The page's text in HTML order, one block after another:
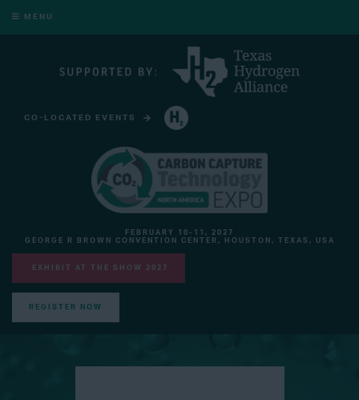
MENU
CO-LOCATED EVENTS
FEBRUARY 10-11, 2027
GEORGE R BROWN CONVENTION CENTER, HOUSTON, TEXAS, USA
EXHIBIT AT THE SHOW 2027
REGISTER NOW